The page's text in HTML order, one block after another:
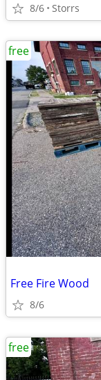
8/6 Storrs
Free Fire Wood
8/6
free
free